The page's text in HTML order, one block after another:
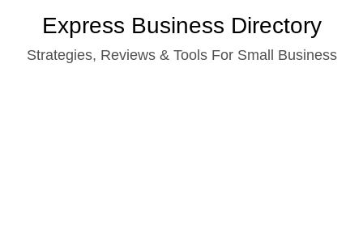
content
Express Business Directory
Strategies, Reviews & Tools For Small Business